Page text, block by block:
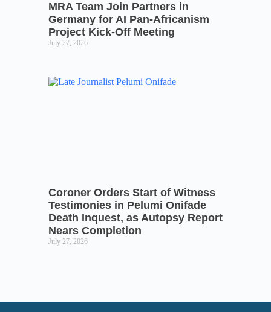
MRA Team Join Partners in
Germany for AI Pan-Africanism
Project Kick-Off Meeting
July 27, 2026
Coroner Orders Start of Witness
Testimonies in Pelumi Onifade
Death Inquest, as Autopsy Report
Nears Completion
July 27, 2026